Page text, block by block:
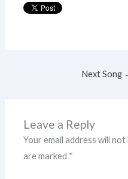
Next Song
Leave a Reply
Your email address will not
are marked *